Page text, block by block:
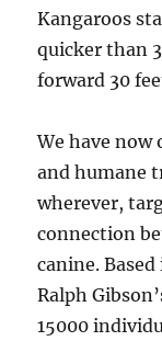
Kangaroos
quicker than
forward 30
We have now
and humane
wherever,
connection
canine.
Ralph
15000